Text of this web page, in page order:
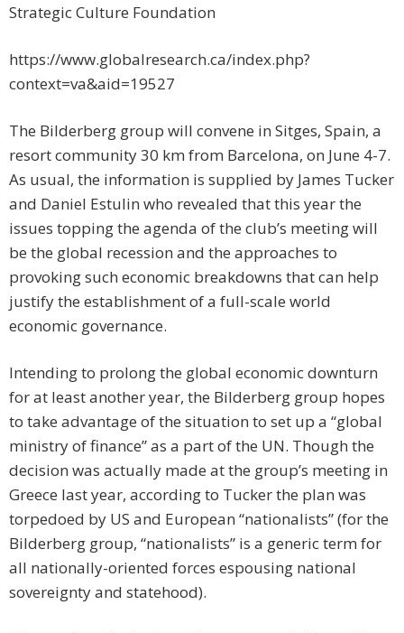
Strategic Culture Foundation
https://www.globalresearch.ca/index.php?
context=va&aid=19527
The Bilderberg group will convene in Sitges, Spain, a
resort community 30 km from Barcelona, on June 4-7.
As usual, the information is supplied by James Tucker
and Daniel Estulin who revealed that this year the
issues topping the agenda of the club’s meeting will
be the global recession and the approaches to
provoking such economic breakdowns that can help
justify the establishment of a full-scale world
economic governance.
Intending to prolong the global economic downturn
for at least another year, the Bilderberg group hopes
to take advantage of the situation to set up a “global
ministry of finance” as a part of the UN. Though the
decision was actually made at the group’s meeting in
Greece last year, according to Tucker the plan was
torpedoed by US and European “nationalists” (for the
Bilderberg group, “nationalists” is a generic term for
all nationally-oriented forces espousing national
sovereignty and statehood).